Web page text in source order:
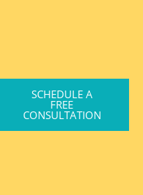
SCHEDULE A
FREE
CONSULTATION